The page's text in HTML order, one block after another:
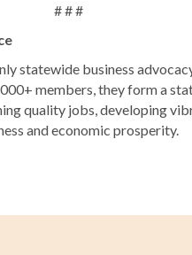
# # #
statewide business
members, they form a
quality jobs, developing
and economic prosperity.